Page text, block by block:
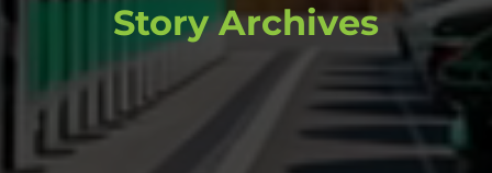
Story Archives
Browse through past stories and
content that continue to inform and